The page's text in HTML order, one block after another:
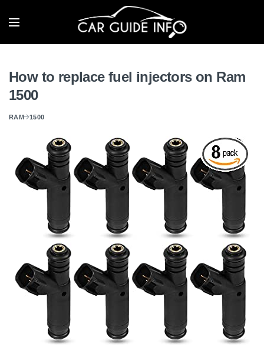
How to replace fuel injectors on Ram
1500
RAM 1500